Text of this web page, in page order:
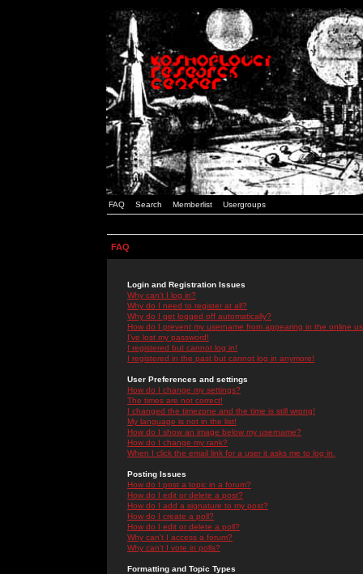
FAQ Search Memberlist Usergroups
FAQ
Login and Registration Issues
Why can't I log in?
Why do I need to register at all?
Why do I get logged off automatically?
How do I prevent my username from appearing in the online
I've lost my password!
I registered but cannot log in!
I registered in the past but cannot log in anymore!
User Preferences and settings
How do I change my settings?
The times are not correct!
I changed the timezone and the time is still wrong!
My language is not in the list!
How do I show an image below my username?
How do I change my rank?
When I click the email link for a user it asks me to log in.
Posting Issues
How do I post a topic in a forum?
How do I edit or delete a post?
How do I add a signature to my post?
How do I create a poll?
How do I edit or delete a poll?
Why can't I access a forum?
Why can't I vote in polls?
Formatting and Topic Types